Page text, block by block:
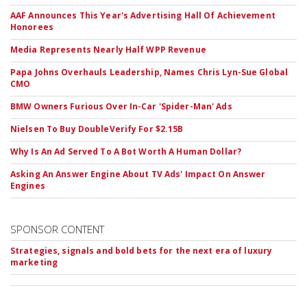
AAF Announces This Year's Advertising Hall Of Achievement
Honorees
Media Represents Nearly Half WPP Revenue
Papa Johns Overhauls Leadership, Names Chris Lyn-Sue Global
CMO
BMW Owners Furious Over In-Car 'Spider-Man' Ads
Nielsen To Buy DoubleVerify For $2.15B
Why Is An Ad Served To A Bot Worth A Human Dollar?
Asking An Answer Engine About TV Ads' Impact On Answer
Engines
SPONSOR CONTENT
Strategies, signals and bold bets for the next era of luxury
marketing